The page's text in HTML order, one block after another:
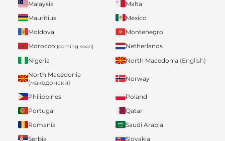
Malaysia
Malta
Mauritius
Mexico
Moldova
Montenegro
Morocco (coming soon)
Netherlands
Nigeria
North Macedonia (English)
North Macedonia
(македонски)
Norway
Philippines
Poland
Portugal
Qatar
Romania
Saudi Arabia
Serbia
Slovakia